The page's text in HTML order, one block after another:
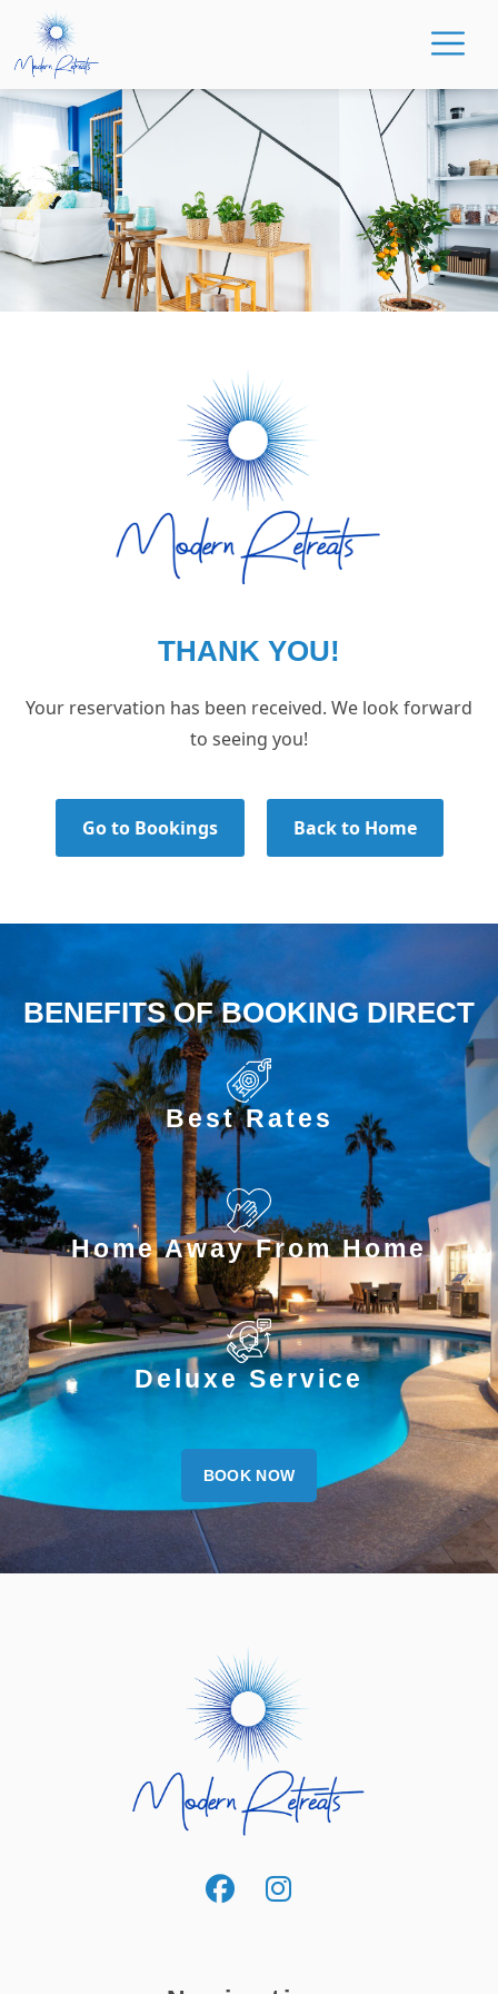
THANK YOU!
Your reservation has been received. We look forward
to seeing you!
Go to Bookings Back to Home
BENEFITS OF BOOKING DIRECT
Best Rates
Home Away From Home
Deluxe Service
BOOK NOW